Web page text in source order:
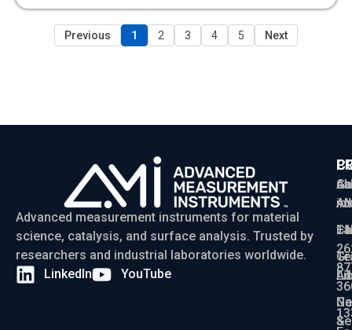
Previous 1 2 3 4 5 Next
Advanced measurement instruments for material
science, catalysis, and surface analysis. Trusted by
researchers and industrial laboratories worldwide.
LinkedIn
YouTube
&
+1